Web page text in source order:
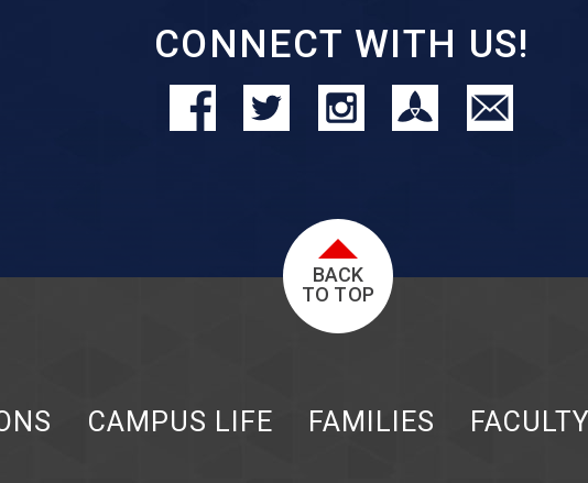
CONNECT WITH US!
BACK
TO TOP
CAMPUS LIFE FAMILIES FACULTY